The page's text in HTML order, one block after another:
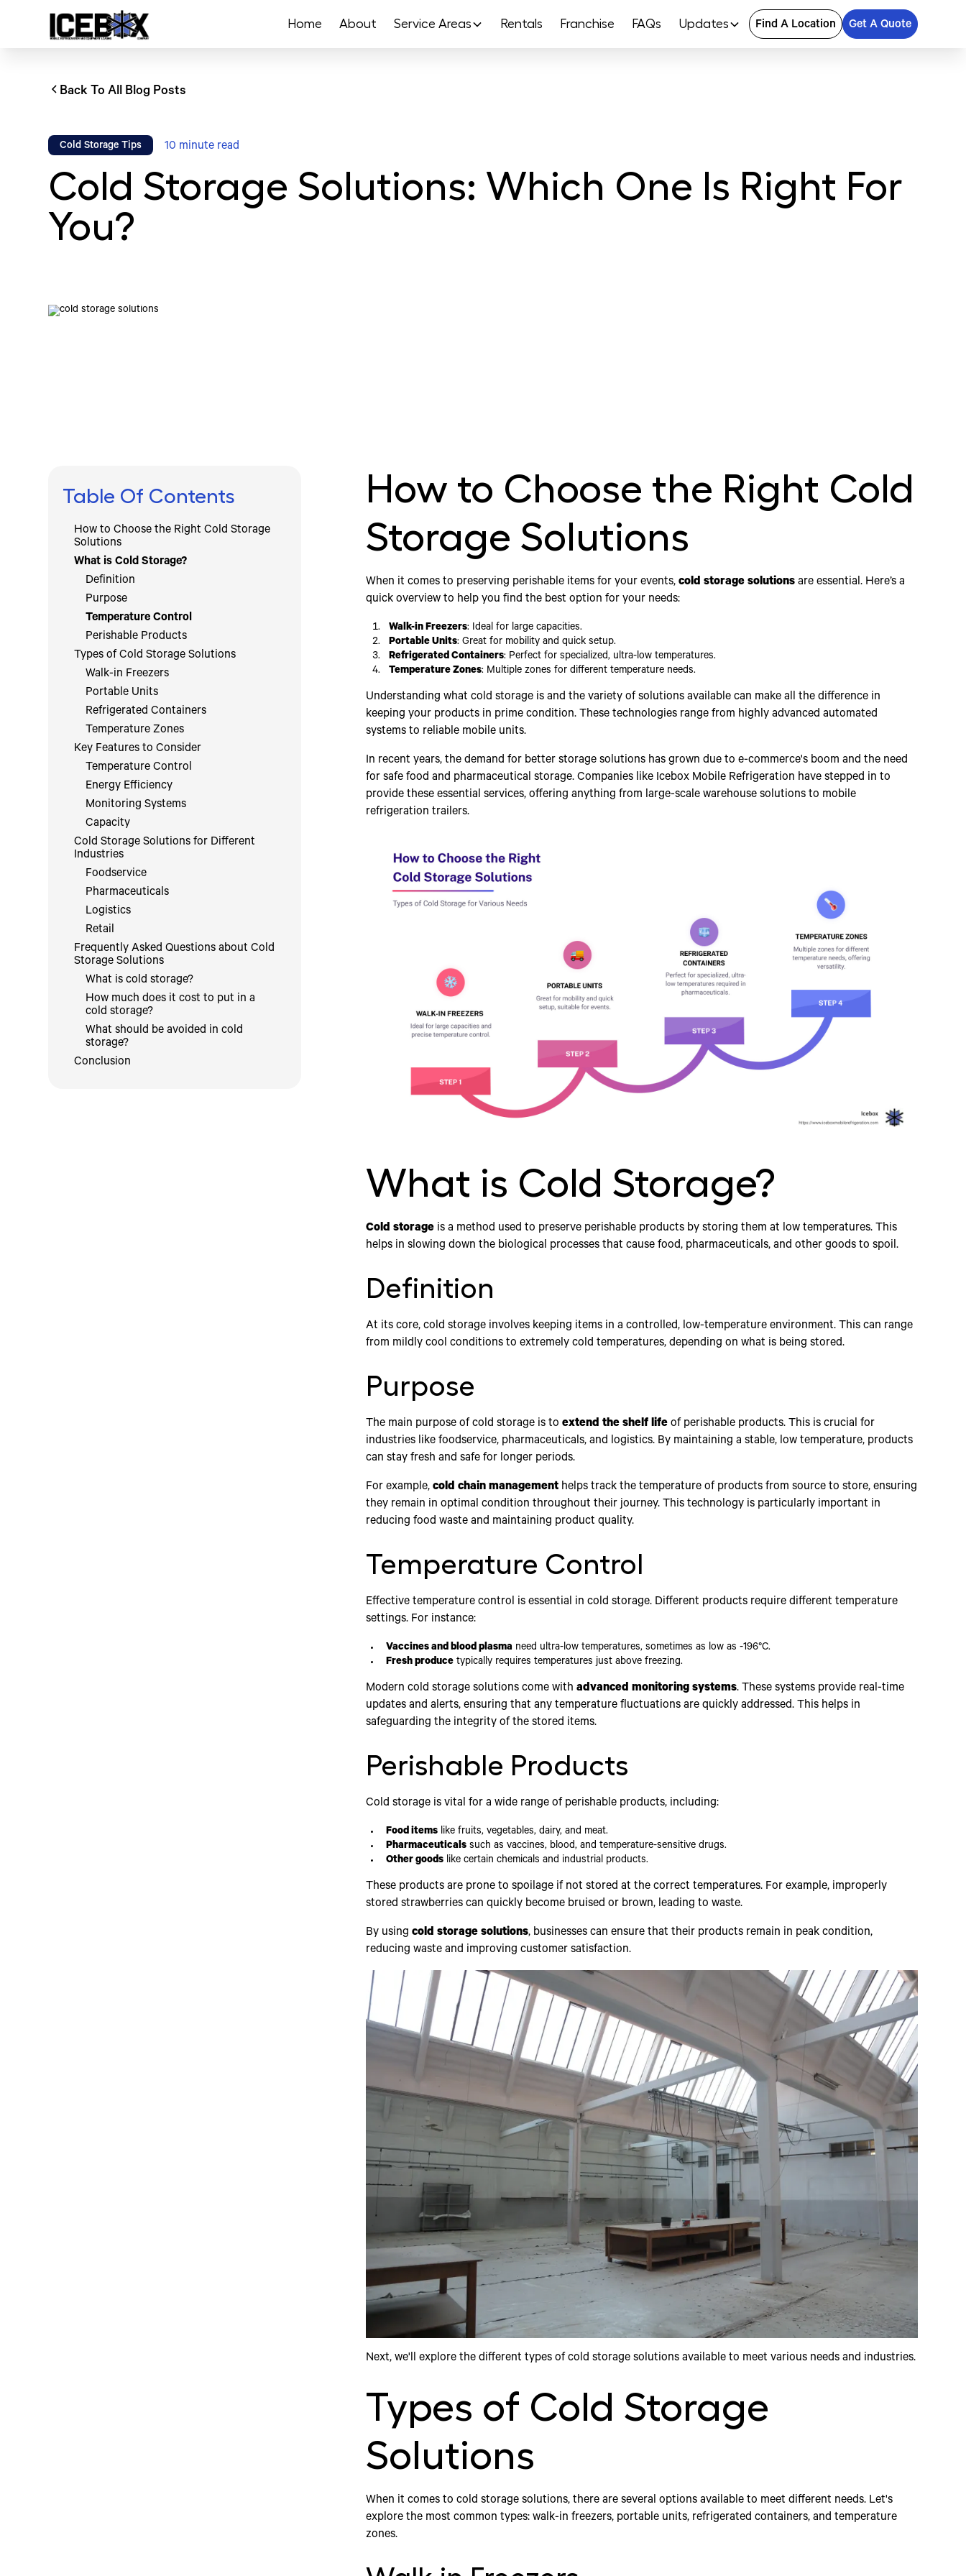
Home About Service Areas Rentals Franchise FAQs Updates Find A Location Get A Quote
Back To All Blog Posts
Cold Storage Tips 10 minute read
Cold Storage Solutions: Which One Is Right For
You?
Table Of Contents
How to Choose the Right Cold Storage
Solutions
What is Cold Storage?
Definition
Purpose
Temperature Control
Perishable Products
Types of Cold Storage Solutions
Walk-in Freezers
Portable Units
Refrigerated Containers
Temperature Zones
Key Features to Consider
Temperature Control
Energy Efficiency
Monitoring Systems
Capacity
Cold Storage Solutions for Different
Industries
Foodservice
Pharmaceuticals
Logistics
Retail
Frequently Asked Questions about Cold
Storage Solutions
What is cold storage?
How much does it cost to put in a
cold storage?
What should be avoided in cold
storage?
Conclusion
How to Choose the Right Cold
Storage Solutions
When it comes to preserving perishable items for your events, cold storage solutionsare essential. Here’s a
quick overview to help you find the best option for your needs:
Walk-in Freezers: Ideal for large capacities.
Portable Units: Great for mobility and quick setup.
Refrigerated Containers: Perfect for specialized, ultra-low temperatures.
Temperature Zones: Multiple zones for different temperature needs.
Understanding what cold storage is and the variety of solutions available can make all the difference in
keeping your products in prime condition. These technologies range from highly advanced automated
systems to reliable mobile units.
In recent years, the demand for better storage solutions has grown due to e-commerce's boom and the need
for safe food and pharmaceutical storage. Companies like Icebox Mobile Refrigeration have stepped in to
provide these essential services, offering anything from large-scale warehouse solutions to mobile
refrigeration trailers.
What is Cold Storage?
Cold storageis a method used to preserve perishable products by storing them at low temperatures. This
helps in slowing down the biological processes that cause food, pharmaceuticals, and other goods to spoil.
Definition
At its core, cold storage involves keeping items in a controlled, low-temperature environment. This can range
from mildly cool conditions to extremely cold temperatures, depending on what is being stored.
Purpose
The main purpose of cold storage is to extend the shelf lifeof perishable products. This is crucial for
industries like foodservice, pharmaceuticals, and logistics. By maintaining a stable, low temperature, products
can stay fresh and safe for longer periods.
For example, cold chain managementhelps track the temperature of products from source to store, ensuring
they remain in optimal condition throughout their journey. This technology is particularly important in
reducing food waste and maintaining product quality.
Temperature Control
Effective temperature control is essential in cold storage. Different products require different temperature
settings. For instance:
Vaccines and blood plasma need ultra-low temperatures, sometimes as low as -196°C.
Fresh producetypically requires temperatures just above freezing.
Modern cold storage solutions come with advanced monitoring systems. These systems provide real-time
updates and alerts, ensuring that any temperature fluctuations are quickly addressed. This helps in
safeguarding the integrity of the stored items.
Perishable Products
Cold storage is vital for a wide range of perishable products, including:
Food itemslike fruits, vegetables, dairy, and meat.
Pharmaceuticalssuch as vaccines, blood, and temperature-sensitive drugs.
Other goodslike certain chemicals and industrial products.
These products are prone to spoilage if not stored at the correct temperatures. For example, improperly
stored strawberries can quickly become bruised or brown, leading to waste.
By using cold storage solutions, businesses can ensure that their products remain in peak condition,
reducing waste and improving customer satisfaction.
Next, we'll explore the different types of cold storage solutions available to meet various needs and industries.
Types of Cold Storage
Solutions
When it comes to cold storage solutions, there are several options available to meet different needs. Let's
explore the most common types: walk-in freezers, portable units, refrigerated containers, and temperature
zones.